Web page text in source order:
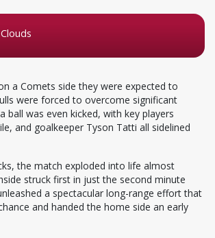
Clouds
a Comets side they were expected to
were forced to overcome significant
ball was even kicked, with key players
and goalkeeper Tyson Tatti all sidelined
the match exploded into life almost
struck first in just the second minute
a spectacular long-range effort that
and handed the home side an early